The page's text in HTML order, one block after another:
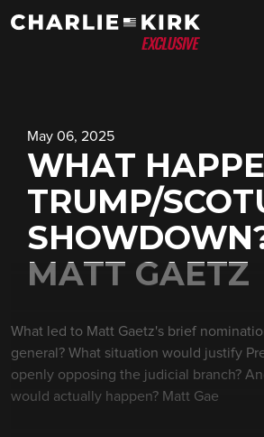
May 06, 2025
WHAT
TRUMP/
MATT GAETZ
What led to Matt Gaetz's brief
general? What situation would justify
openly opposing the judicial branch?
would actually happen? Matt Gae